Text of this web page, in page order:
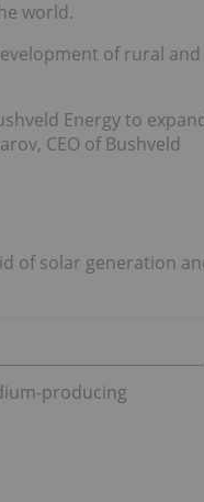
world.
of rural and
Energy to
CEO of Bushveld
of solar generation
producing